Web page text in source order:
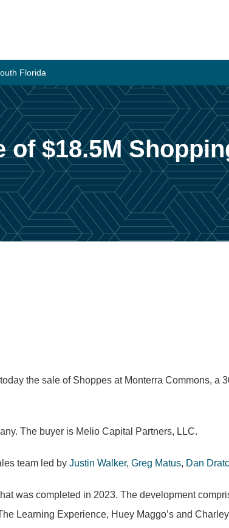
Florida
$18.5M
the sale of Shoppes at Monterra Commons, a
The buyer is Melio Capital Partners, LLC.
team led by Justin Walker, Greg Matus, Dan
was completed in 2023. The development
Learning Experience, Huey Maggo’s and